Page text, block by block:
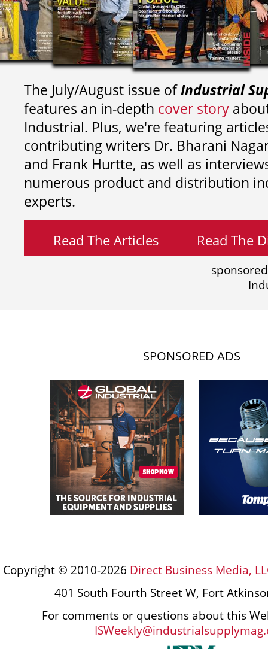
The July/August issue ofIndustrial
features an in-depth cover story
Industrial. Plus, we're featuring
contributing writers Dr. Bharani
and Frank Hurtte, as well as
numerous product and distribution
experts.
Read The Articles Read The
SPONSORED ADS
Copyright © 2010-2026 Direct Business Media,
401 South Fourth Street W, Fort
For comments or questions about this